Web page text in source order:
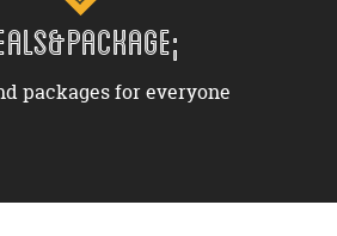
packages for everyone